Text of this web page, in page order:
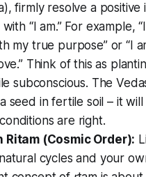
firmly resolve a positive
with “I am.”For example,
my true purpose”or“I
Think of this as
subconscious. The
seed in fertile soil – it
are right.
Ritam (Cosmic Order):
cycles and your